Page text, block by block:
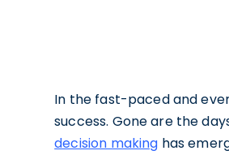
In the fast-paced and
success. Gone are the
decision making has